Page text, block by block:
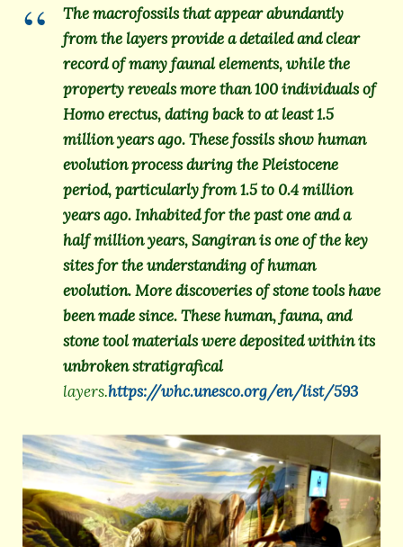
The macrofossils that appear abundantly
from the layers provide a detailed and clear
record of many faunal elements, while the
property reveals more than 100 individuals of
Homo erectus, dating back to at least 1.5
million years ago. These fossils show human
evolution process during the Pleistocene
period, particularly from 1.5 to 0.4 million
years ago. Inhabited for the past one and a
half million years, Sangiran is one of the key
sites for the understanding of human
evolution. More discoveries of stone tools have
been made since. These human, fauna, and
stone tool materials were deposited within its
unbroken stratigrafical
layers.https://whc.unesco.org/en/list/593